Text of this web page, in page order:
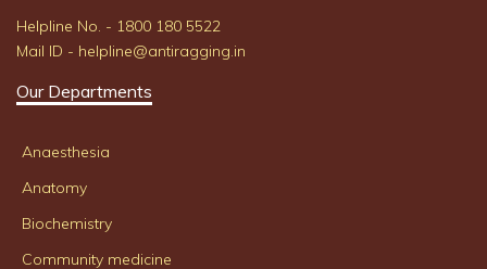
Helpline No. - 1800 180 5522
Mail ID - helpline@antiragging.in
Our Departments
Anaesthesia
Anatomy
Biochemistry
Community medicine